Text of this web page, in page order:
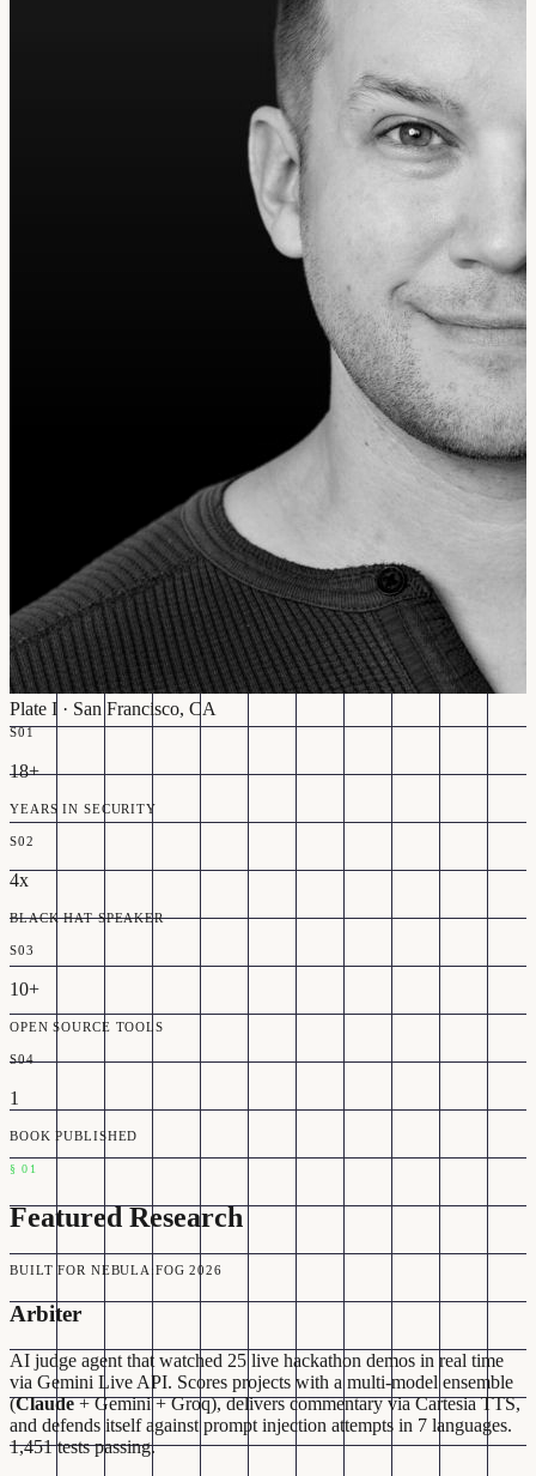
Plate I · San Francisco, CA
S01
18+
YEARS IN SECURITY
S02
4x
BLACK HAT SPEAKER
S03
10+
OPEN SOURCE TOOLS
S04
1
BOOK PUBLISHED
§01
Featured Research
BUILT FOR NEBULA:FOG 2026
Arbiter
AI judge agent that watched 25 live hackathon demos in real time
via Gemini Live API. Scores projects with a multi-model ensemble
(Claude+ Gemini + Groq), delivers commentary via Cartesia TTS,
and defends itself against prompt injection attempts in 7 languages.
1,451 tests passing.